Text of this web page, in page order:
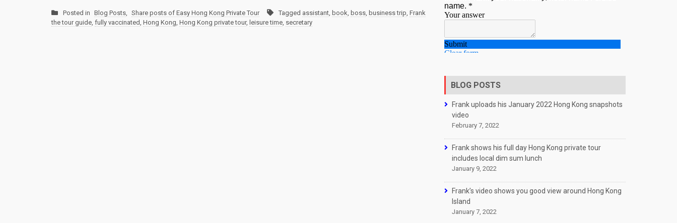
Posted in Blog Posts, Share posts of Easy Hong Kong Private Tour Tagged assistant, book, boss, business trip, Frank
the tour guide, fully vaccinated, Hong Kong, Hong Kong private tour, leisure time, secretary
BLOG POSTS
Frank uploads his January 2022 Hong Kong snapshots
video
February 7, 2022
Frank shows his full day Hong Kong private tour
includes local dim sum lunch
January 9, 2022
Frank’s video shows you good view around Hong Kong
Island
January 7, 2022